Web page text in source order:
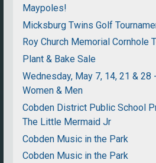
Maypoles!
Micksburg Twins Golf
Roy Church Memorial Cornhole
Plant & Bake Sale
Wednesday, May 7, 14, 21 & 28
Women & Men
Cobden District Public School
The Little Mermaid Jr
Cobden Music in the Park
Cobden Music in the Park